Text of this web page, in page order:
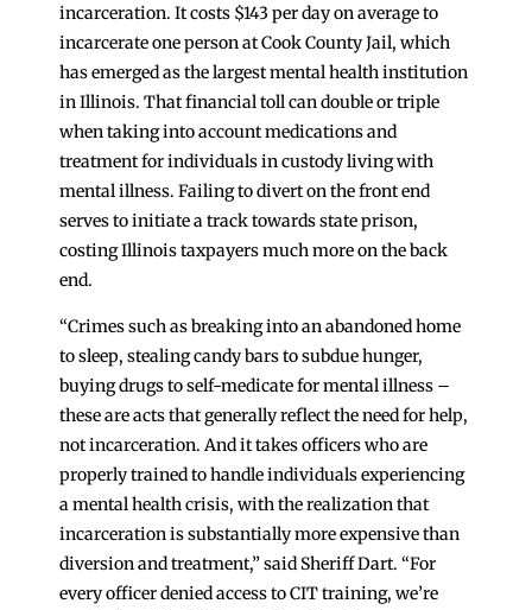
incarceration. It costs $143 per day on average to
incarcerate one person at Cook County Jail, which
has emerged as the largest mental health institution
in Illinois. That financial toll can double or triple
when taking into account medications and
treatment for individuals in custody living with
mental illness. Failing to divert on the front end
serves to initiate a track towards state prison,
costing Illinois taxpayers much more on the back
end.
“Crimes such as breaking into an abandoned home
to sleep, stealing candy bars to subdue hunger,
buying drugs to self-medicate for mental illness –
these are acts that generally reflect the need for help,
not incarceration. And it takes officers who are
properly trained to handle individuals experiencing
a mental health crisis, with the realization that
incarceration is substantially more expensive than
diversion and treatment,” said Sheriff Dart. “For
every officer denied access to CIT training, we’re